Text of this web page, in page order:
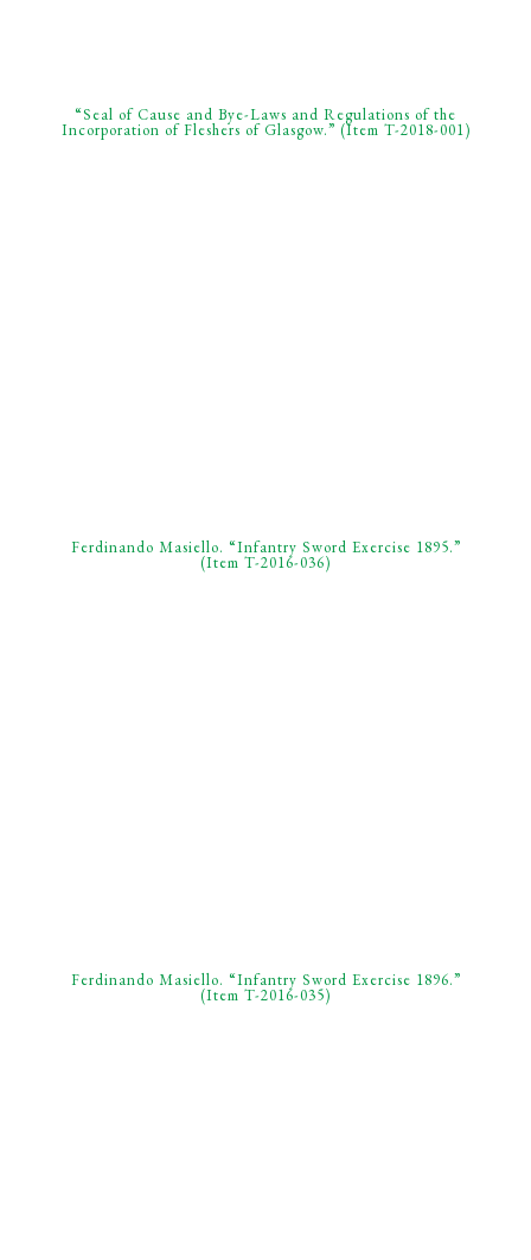
“Seal of Cause and Bye-Laws and Regulations of the
Incorporation of Fleshers of Glasgow.” (Item T-2018-001)
Ferdinando Masiello. “Infantry Sword Exercise 1895.”
(Item T-2016-036)
Ferdinando Masiello. “Infantry Sword Exercise 1896.”
(Item T-2016-035)